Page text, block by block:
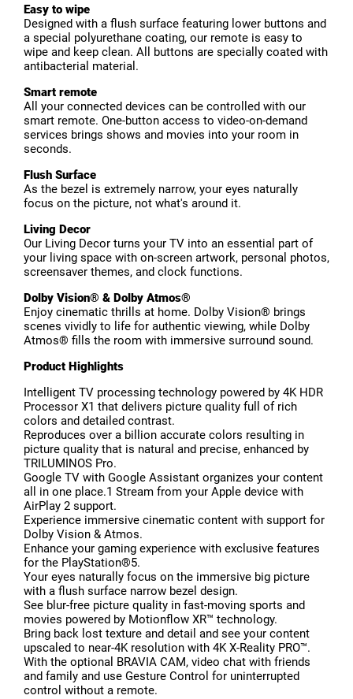
Easy to wipe
Designed with a flush surface featuring lower buttons and
a special polyurethane coating, our remote is easy to
wipe and keep clean. All buttons are specially coated with
antibacterial material.
Smart remote
All your connected devices can be controlled with our
smart remote. One-button access to video-on-demand
services brings shows and movies into your room in
seconds.
Flush Surface
As the bezel is extremely narrow, your eyes naturally
focus on the picture, not what's around it.
Living Decor
Our Living Decor turns your TV into an essential part of
your living space with on-screen artwork, personal photos,
screensaver themes, and clock functions.
Dolby Vision® & Dolby Atmos®
Enjoy cinematic thrills at home. Dolby Vision® brings
scenes vividly to life for authentic viewing, while Dolby
Atmos® fills the room with immersive surround sound.
Product Highlights
Intelligent TV processing technology powered by 4K HDR
Processor X1 that delivers picture quality full of rich
colors and detailed contrast.
Reproduces over a billion accurate colors resulting in
picture quality that is natural and precise, enhanced by
TRILUMINOS Pro.
Google TV with Google Assistant organizes your content
all in one place.1 Stream from your Apple device with
AirPlay 2 support.
Experience immersive cinematic content with support for
Dolby Vision & Atmos.
Enhance your gaming experience with exclusive features
for the PlayStation®5.
Your eyes naturally focus on the immersive big picture
with a flush surface narrow bezel design.
See blur-free picture quality in fast-moving sports and
movies powered by Motionflow XR™ technology.
Bring back lost texture and detail and see your content
upscaled to near-4K resolution with 4K X-Reality PRO™.
With the optional BRAVIA CAM, video chat with friends
and family and use Gesture Control for uninterrupted
control without a remote.